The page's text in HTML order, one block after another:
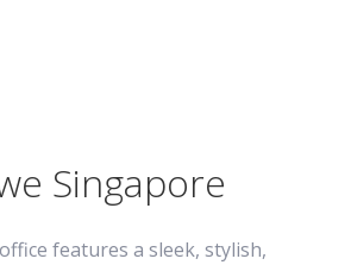
Singapore
features a sleek, stylish,